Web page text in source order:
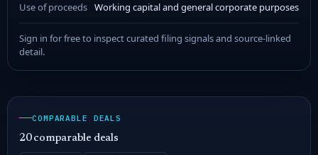
Use of proceeds Working capital and general corporate purposes
Sign in for free to inspect curated filing signals and source-linked
detail.
COMPARABLE DEALS
20 comparable deals